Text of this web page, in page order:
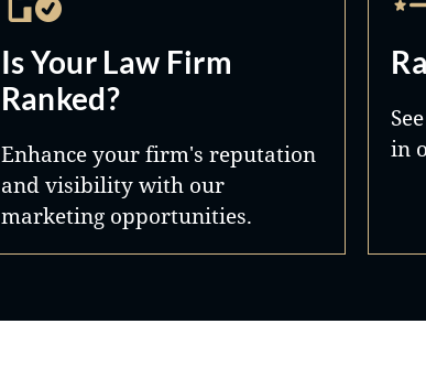
Is Your Law Firm
Ranked?
Enhance your firm's reputation
and visibility with our
marketing opportunities.
in